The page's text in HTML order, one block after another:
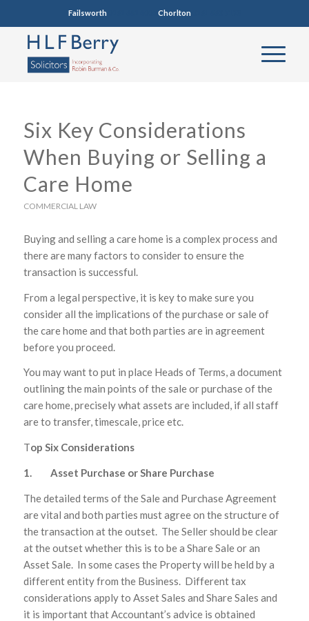
Failsworth0161 681 4005 Chorlton0161 860 7123
Six Key Considerations
When Buying or Selling a
Care Home
COMMERCIAL LAW
Buying and selling a care home is a complex process and
there are many factors to consider to ensure the
transaction is successful.
From a legal perspective, it is key to make sure you
consider all the implications of the purchase or sale of
the care home and that both parties are in agreement
before you proceed.
You may want to put in place Heads of Terms, a document
outlining the main points of the sale or purchase of the
care home, precisely what assets are included, if all staff
are to transfer, timescale, price etc.
Top Six Considerations
1. Asset Purchase or Share Purchase
The detailed terms of the Sale and Purchase Agreement
are vital and both parties must agree on the structure of
the transaction at the outset. The Seller should be clear
at the outset whether this is to be a Share Sale or an
Asset Sale. In some cases the Property will be held by a
different entity from the Business. Different tax
considerations apply to Asset Sales and Share Sales and
it is important that Accountant’s advice is obtained